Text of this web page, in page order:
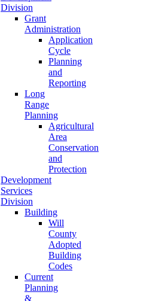
Division
Grant
Administration
Application
Cycle
Planning
and
Reporting
Long
Range
Planning
Agricultural
Area
Conservation
and
Protection
Development
Services
Division
Building
Will
County
Adopted
Building
Codes
Current
Planning
&